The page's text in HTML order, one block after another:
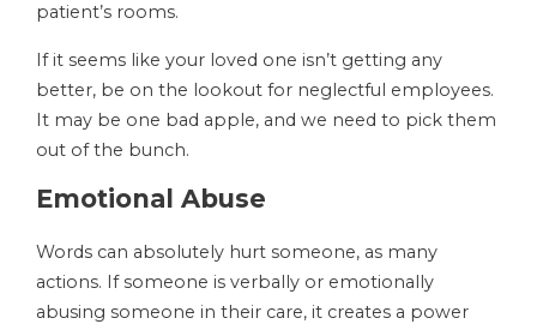
patient’s rooms.
If it seems like your loved one isn’t getting any
better, be on the lookout for neglectful employees.
It may be one bad apple, and we need to pick them
out of the bunch.
Emotional Abuse
Words can absolutely hurt someone, as many
actions. If someone is verbally or emotionally
abusing someone in their care, it creates a power